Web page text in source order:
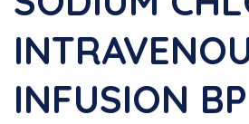
INFUSION BP